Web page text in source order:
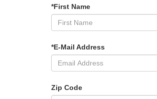
*First Name
*E-Mail Address
Zip Code